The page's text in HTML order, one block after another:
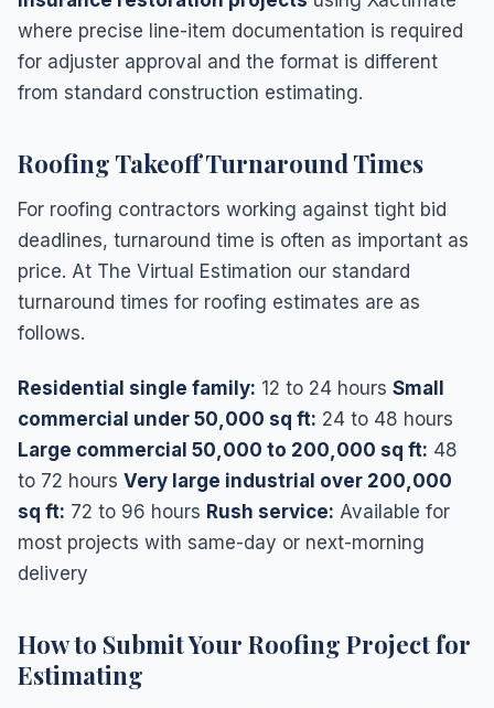
where precise line-item documentation is required
for adjuster approval and the format is different
from standard construction estimating.
Roofing Takeoff Turnaround Times
For roofing contractors working against tight bid
deadlines, turnaround time is often as important as
price. At The Virtual Estimation our standard
turnaround times for roofing estimates are as
follows.
Residential single family: 12 to 24 hours Small
commercial under 50,000 sq ft: 24 to 48 hours
Large commercial 50,000 to 200,000 sq ft: 48
to 72 hours Very large industrial over 200,000
sq ft: 72 to 96 hours Rush service: Available for
most projects with same-day or next-morning
delivery
How to Submit Your Roofing Project for
Estimating